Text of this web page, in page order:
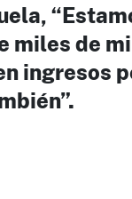
miles de
ingresos